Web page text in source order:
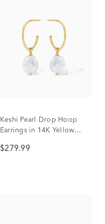
Keshi Pearl Drop Hoop
Earrings in 14K Yellow
$279.99